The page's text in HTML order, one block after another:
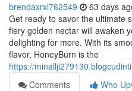
brendaxrxl762549 63 days
Get ready to savor the ultimate
fiery golden nectar will awaken
delighting for more. With its
flavor, HoneyBurn is the
https://
Comments
Who